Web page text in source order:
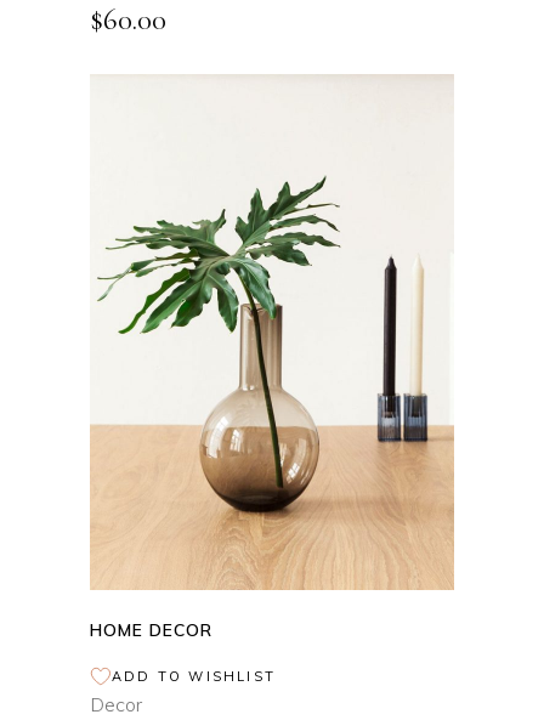
$60.00
ADD TO CART
HOME DECOR
ADD TO WISHLIST
Decor